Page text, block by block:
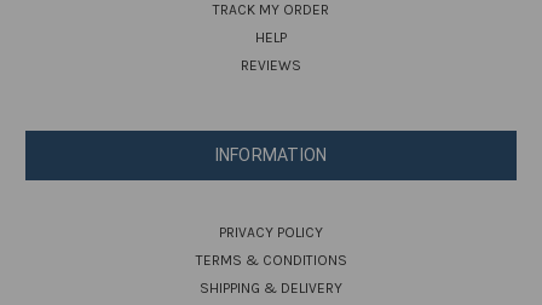
TRACK MY ORDER
HELP
REVIEWS
INFORMATION
PRIVACY POLICY
TERMS & CONDITIONS
SHIPPING & DELIVERY